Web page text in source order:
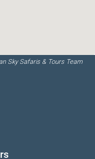
Sky Safaris & Tours Team